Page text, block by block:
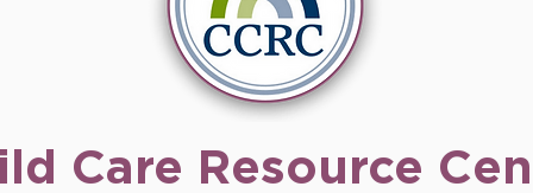
Care Resource